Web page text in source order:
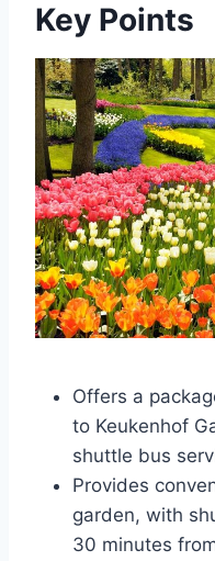
Key Points
Offers a
to Keukenhof
shuttle bus
Provides
garden, with
30 minutes